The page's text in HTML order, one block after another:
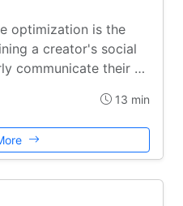
optimization is the
a creator's social
communicate their …
13 min